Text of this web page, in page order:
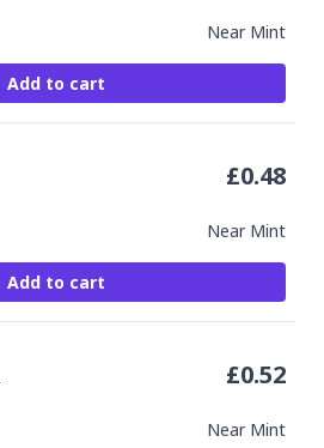
Near Mint
Add to cart
Near Mint
£0.48
Add to cart
Near Mint
£0.52